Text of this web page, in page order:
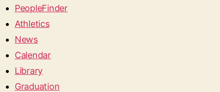
PeopleFinder
Athletics
News
Calendar
Library
Graduation